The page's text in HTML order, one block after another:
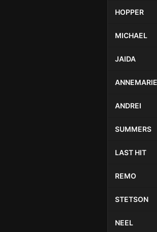
HOPPER
MICHAEL
JAIDA
ANNEMARIE
ANDREI
SUMMERS
LAST HIT
REMO
STETSON
NEEL